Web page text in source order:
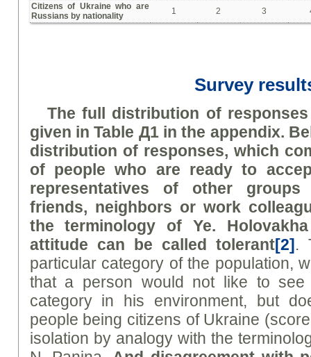
Citizens of Ukraine who are
Russians by nationality
1 2 3
Survey
The full distribution of
given in Table Д1 in the appendix.
distribution of responses, which
of people who are ready to
representatives of other
friends, neighbors or work
the terminology of Ye. H
attitude can be called tolerant[2].
particular category of the population,
that a person would not like to see
category in his environment, but
people being citizens of Ukraine
isolation by analogy with the